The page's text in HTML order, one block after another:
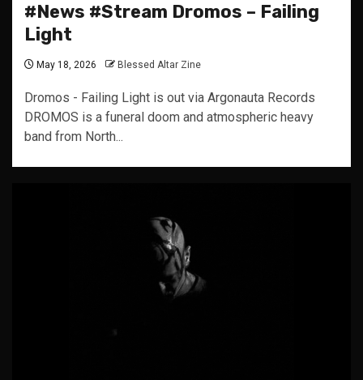
#News #Stream Dromos – Failing
Light
May 18, 2026 Blessed Altar Zine
Dromos - Failing Light is out via Argonauta Records
DROMOS is a funeral doom and atmospheric heavy
band from North...